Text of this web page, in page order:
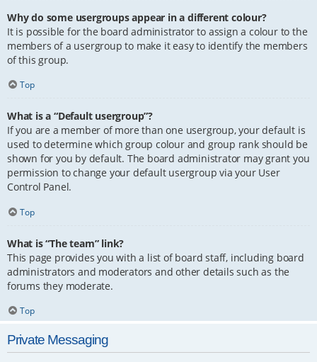
Why do some usergroups appear in a different colour?
It is possible for the board administrator to assign a colour to the
members of a usergroup to make it easy to identify the members
of this group.
Top
What is a “Default usergroup”?
If you are a member of more than one usergroup, your default is
used to determine which group colour and group rank should be
shown for you by default. The board administrator may grant you
permission to change your default usergroup via your User
Control Panel.
Top
What is “The team” link?
This page provides you with a list of board staff, including board
administrators and moderators and other details such as the
forums they moderate.
Top
Private Messaging